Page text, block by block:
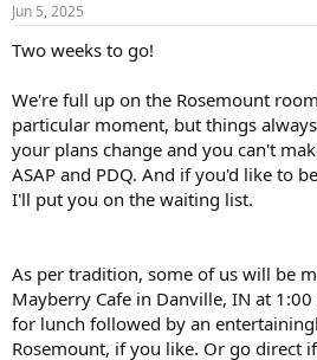
Jun 5, 2025
Two weeks to go!
We're full up on the Rosemount
particular moment, but things
your plans change and you can't
ASAP and PDQ. And if you'd like to
I'll put you on the waiting list.
As per tradition, some of us will be
Mayberry Cafe in Danville, IN at
for lunch followed by an
Rosemount, if you like. Or go direct